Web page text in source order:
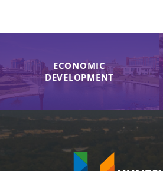
ECONOMIC
DEVELOPMENT